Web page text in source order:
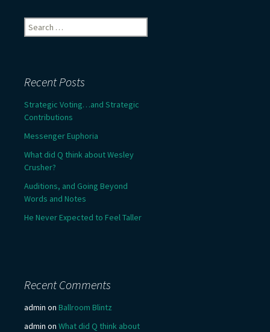
Search
for:
Recent Posts
Strategic Voting…and Strategic
Contributions
Messenger Euphoria
What did Q think about Wesley
Crusher?
Auditions, and Going Beyond
Words and Notes
He Never Expected to Feel Taller
Recent Comments
admin on Ballroom Blintz
admin on What did Q think about